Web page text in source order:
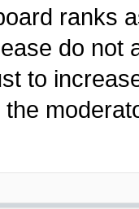
ranks
do not
to